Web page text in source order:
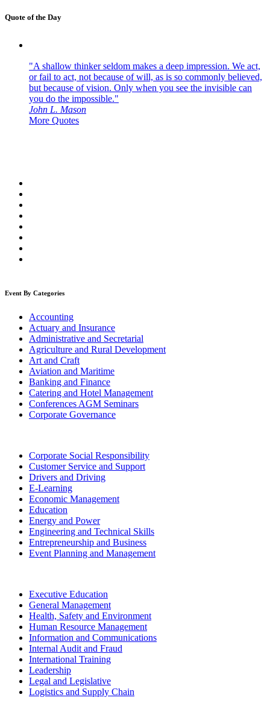
Quote of the Day
"A shallow thinker seldom makes a deep impression. We act,
or fail to act, not because of will, as is so commonly believed,
but because of vision. Only when you see the invisible can
you do the impossible."
John L. Mason
More Quotes
Event By Categories
Accounting
Actuary and Insurance
Administrative and Secretarial
Agriculture and Rural Development
Art and Craft
Aviation and Maritime
Banking and Finance
Catering and Hotel Management
Conferences AGM Seminars
Corporate Governance
Corporate Social Responsibility
Customer Service and Support
Drivers and Driving
E-Learning
Economic Management
Education
Energy and Power
Engineering and Technical Skills
Entrepreneurship and Business
Event Planning and Management
Executive Education
General Management
Health, Safety and Environment
Human Resource Management
Information and Communications
Internal Audit and Fraud
International Training
Leadership
Legal and Legislative
Logistics and Supply Chain